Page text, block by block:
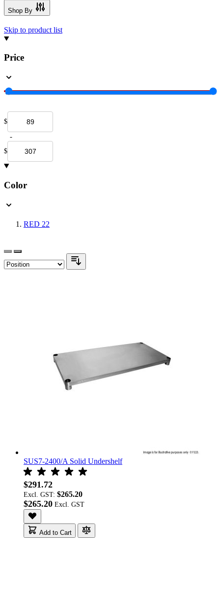
Shop By
Skip to product list
Price
$
-
$
Color
RED 22
SUS7-2400/A Solid Undershelf
$291.72
Excl. GST: $265.20
$265.20
Add to Cart